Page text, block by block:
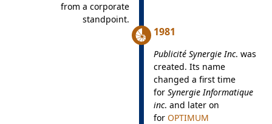
from a corporate
standpoint.
1981
Publicité Synergie Inc. was
created. Its name
changed a first time
for Synergie Informatique
inc. and later on
for OPTIMUM